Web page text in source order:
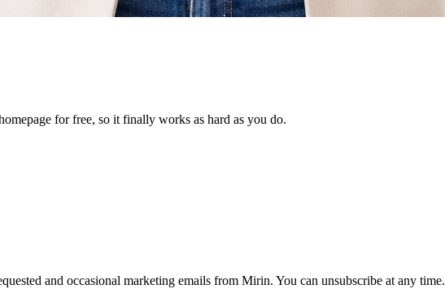
for free, so it finally works as hard as you do.
and occasional marketing emails from Mirin. You can unsubscribe at any time.